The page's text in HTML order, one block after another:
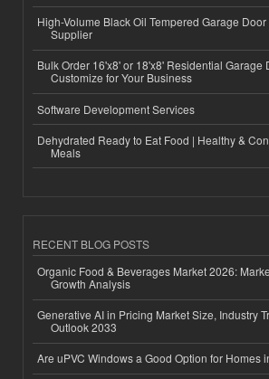
High-Volume Black Oil Tempered Garage
Supplier
Bulk Order 16'x8' or 18'x8' Residential Garage
Customize for Your Business
Software Development Services
Dehydrated Ready to Eat Food | Healthy &
Meals
RECENT BLOG POSTS
Organic Food & Beverages Market 2026:
Growth Analysis
Generative AI in Pricing Market Size, Industry
Outlook 2033
Are uPVC Windows a Good Option for Homes